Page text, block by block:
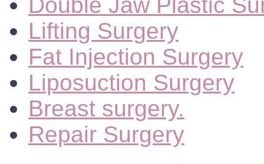
Lifting Surgery
Fat Injection Surgery
Liposuction Surgery
Breast surgery.
Repair Surgery